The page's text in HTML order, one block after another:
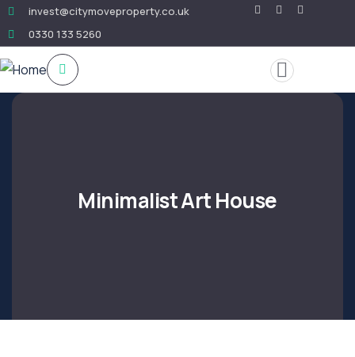
invest@citymoveproperty.co.uk
0330 133 5260
Minimalist Art House